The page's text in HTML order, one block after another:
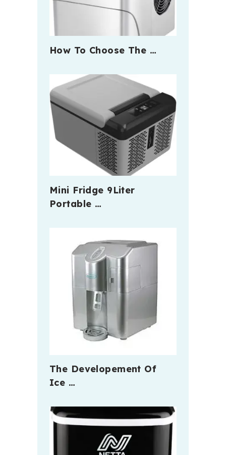
How To Choose The …
Mini Fridge 9Liter
Portable …
The Developement Of
Ice …